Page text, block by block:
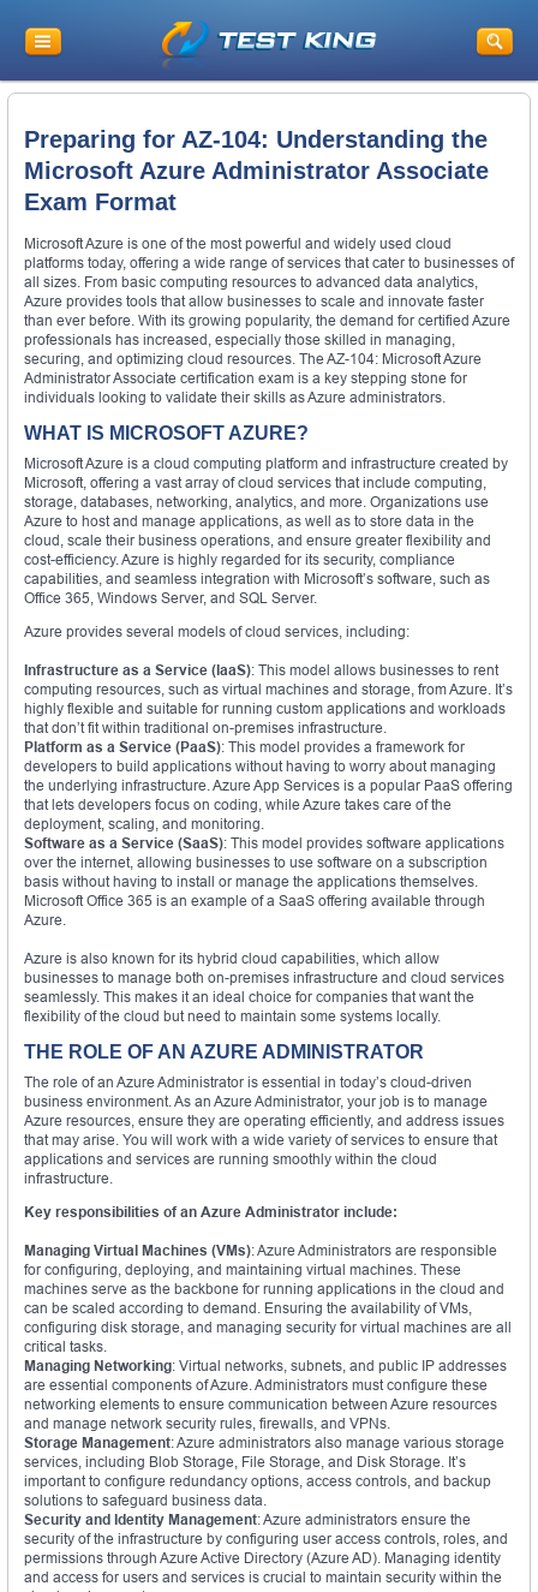
Preparing for AZ-104: Understanding the
Microsoft Azure Administrator Associate
Exam Format
Microsoft Azure is one of the most powerful and widely used cloud
platforms today, offering a wide range of services that cater to businesses of
all sizes. From basic computing resources to advanced data analytics,
Azure provides tools that allow businesses to scale and innovate faster
than ever before. With its growing popularity, the demand for certified Azure
professionals has increased, especially those skilled in managing,
securing, and optimizing cloud resources. The AZ-104: Microsoft Azure
Administrator Associate certification exam is a key stepping stone for
individuals looking to validate their skills as Azure administrators.
WHAT IS MICROSOFT AZURE?
Microsoft Azure is a cloud computing platform and infrastructure created by
Microsoft, offering a vast array of cloud services that include computing,
storage, databases, networking, analytics, and more. Organizations use
Azure to host and manage applications, as well as to store data in the
cloud, scale their business operations, and ensure greater flexibility and
cost-efficiency. Azure is highly regarded for its security, compliance
capabilities, and seamless integration with Microsoft’s software, such as
Office 365, Windows Server, and SQL Server.
Azure provides several models of cloud services, including:
Infrastructure as a Service (IaaS): This model allows businesses to rent
computing resources, such as virtual machines and storage, from Azure. It’s
highly flexible and suitable for running custom applications and workloads
that don’t fit within traditional on-premises infrastructure.
Platform as a Service (PaaS): This model provides a framework for
developers to build applications without having to worry about managing
the underlying infrastructure. Azure App Services is a popular PaaS offering
that lets developers focus on coding, while Azure takes care of the
deployment, scaling, and monitoring.
Software as a Service (SaaS): This model provides software applications
over the internet, allowing businesses to use software on a subscription
basis without having to install or manage the applications themselves.
Microsoft Office 365 is an example of a SaaS offering available through
Azure.
Azure is also known for its hybrid cloud capabilities, which allow
businesses to manage both on-premises infrastructure and cloud services
seamlessly. This makes it an ideal choice for companies that want the
flexibility of the cloud but need to maintain some systems locally.
THE ROLE OF AN AZURE ADMINISTRATOR
The role of an Azure Administrator is essential in today’s cloud-driven
business environment. As an Azure Administrator, your job is to manage
Azure resources, ensure they are operating efficiently, and address issues
that may arise. You will work with a wide variety of services to ensure that
applications and services are running smoothly within the cloud
infrastructure.
Key responsibilities of an Azure Administrator include:
Managing Virtual Machines (VMs): Azure Administrators are responsible
for configuring, deploying, and maintaining virtual machines. These
machines serve as the backbone for running applications in the cloud and
can be scaled according to demand. Ensuring the availability of VMs,
configuring disk storage, and managing security for virtual machines are all
critical tasks.
Managing Networking: Virtual networks, subnets, and public IP addresses
are essential components of Azure. Administrators must configure these
networking elements to ensure communication between Azure resources
and manage network security rules, firewalls, and VPNs.
Storage Management: Azure administrators also manage various storage
services, including Blob Storage, File Storage, and Disk Storage. It’s
important to configure redundancy options, access controls, and backup
solutions to safeguard business data.
Security and Identity Management: Azure administrators ensure the
security of the infrastructure by configuring user access controls, roles, and
permissions through Azure Active Directory (Azure AD). Managing identity
and access for users and services is crucial to maintain security within the